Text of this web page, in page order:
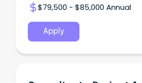
$79,500 - $85,000 Annual
Apply